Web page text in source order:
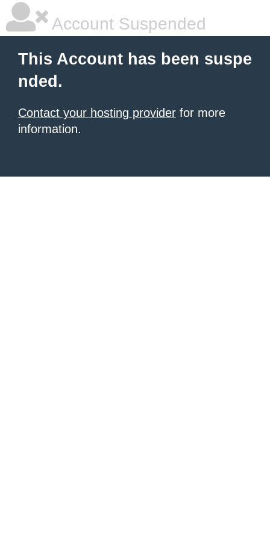
Account Suspended
This Account has been suspe
nded.
Contact your hosting provider for more
information.